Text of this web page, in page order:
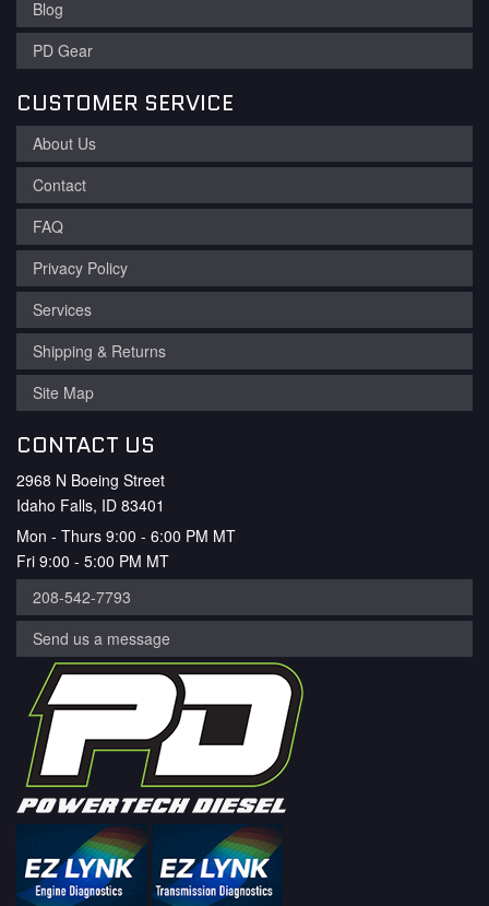
Blog
PD Gear
CUSTOMER SERVICE
About Us
Contact
FAQ
Privacy Policy
Services
Shipping & Returns
Site Map
CONTACT US
2968 N Boeing Street
Idaho Falls, ID 83401
Mon - Thurs 9:00 - 6:00 PM MT
Fri 9:00 - 5:00 PM MT
208-542-7793
Send us a message